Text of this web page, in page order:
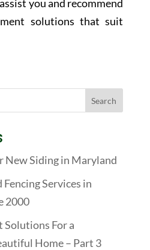
you and recommend
solutions that suit
New Siding in Maryland
Services in
2000
For a
Home – Part 3